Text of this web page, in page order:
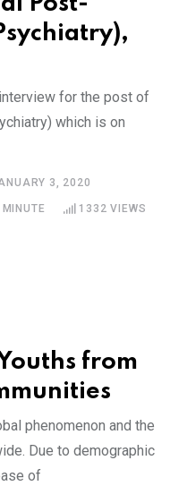
for the post of
which is on
3, 2020
1332 VIEWS
from
phenomenon and the
Due to demographic
of